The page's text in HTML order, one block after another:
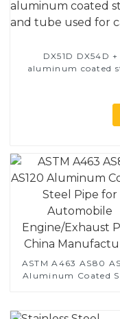
DX51D DX54D
aluminum coated
ASTM A463 AS80
Aluminum Coated
China